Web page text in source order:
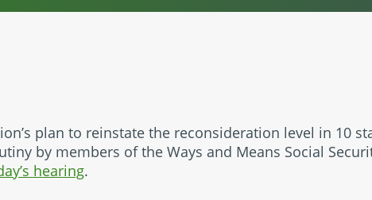
plan to reinstate the reconsideration level in 10
by members of the Ways and Means Social
hearing.